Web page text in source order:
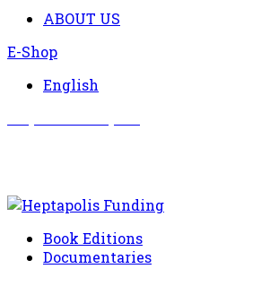
ABOUT US
E-Shop
English
Book Editions
Documentaries